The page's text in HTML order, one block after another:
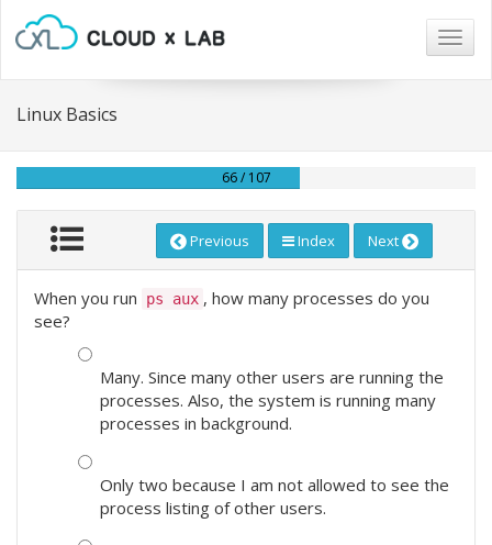
Linux Basics
66 / 107
Previous Index Next
When you run ps aux , how many processes do you
see?
Many. Since many other users are running the
processes. Also, the system is running many
processes in background.
Only two because I am not allowed to see the
process listing of other users.